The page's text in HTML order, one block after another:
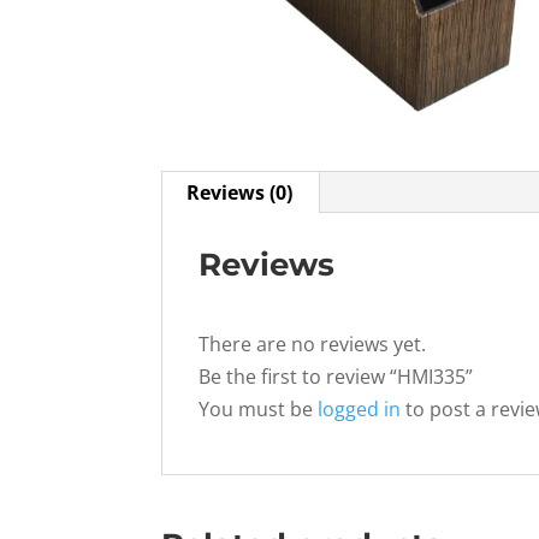
Reviews (0)
Reviews
There are no reviews yet.
Be the first to review “HMI335”
You must be logged in to post a